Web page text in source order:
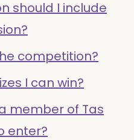
should I include
competition?
I can win?
member of Tas
enter?